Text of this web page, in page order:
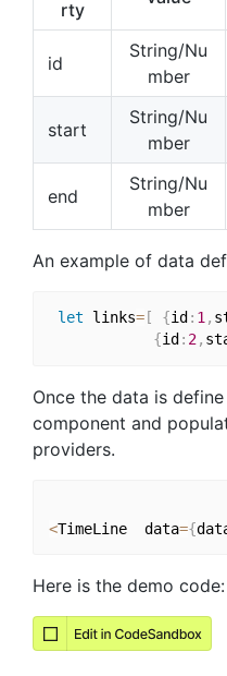
rty
id
String/Nu
mber
start
String/Nu
mber
end
String/Nu
mber
An example of data
let links=[ {id : 1,
{id : 2,
Once the data is
component and
providers.
<TimeLine  data={
Here is the demo code: